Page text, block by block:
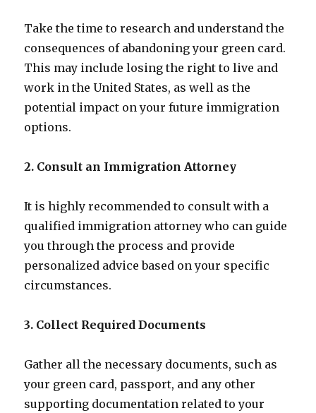
Take the time to research and understand the
consequences of abandoning your green card.
This may include losing the right to live and
work in the United States, as well as the
potential impact on your future immigration
options.
2. Consult an Immigration Attorney
It is highly recommended to consult with a
qualified immigration attorney who can guide
you through the process and provide
personalized advice based on your specific
circumstances.
3. Collect Required Documents
Gather all the necessary documents, such as
your green card, passport, and any other
supporting documentation related to your